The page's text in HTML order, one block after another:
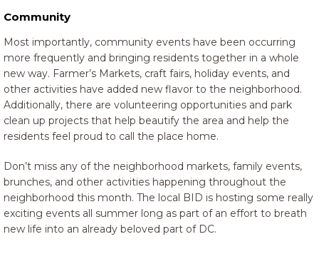
Community
Most importantly, community events have been occurring
more frequently and bringing residents together in a whole
new way. Farmer’s Markets, craft fairs, holiday events, and
other activities have added new flavor to the neighborhood.
Additionally, there are volunteering opportunities and park
clean up projects that help beautify the area and help the
residents feel proud to call the place home.
Don’t miss any of the neighborhood markets, family events,
brunches, and other activities happening throughout the
neighborhood this month. The local BID is hosting some really
exciting events all summer long as part of an effort to breath
new life into an already beloved part of DC.